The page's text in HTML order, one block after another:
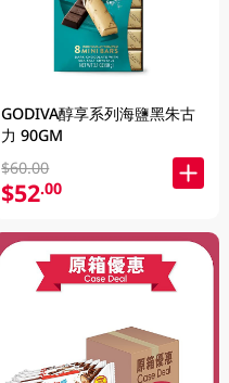
GODIVA醇享系列海鹽黑朱古
力 90GM
$60.00
$52.00